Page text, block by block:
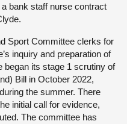
bank staff nurse contract
Sport Committee clerks for
inquiry and preparation of
began its stage 1 scrutiny of
Bill in October 2022,
the summer. There
initial call for evidence,
The committee has